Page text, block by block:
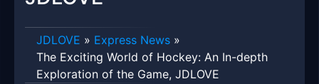
​JDLOVE » Express News »
The Exciting World of Hockey: An In-depth
Exploration of the Game, JDLOVE